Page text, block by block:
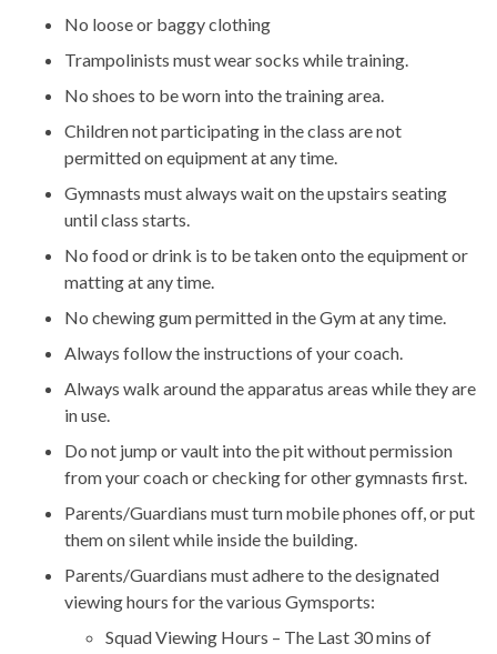
No loose or baggy clothing
Trampolinists must wear socks while training.
No shoes to be worn into the training area.
Children not participating in the class are not
permitted on equipment at any time.
Gymnasts must always wait on the upstairs seating
until class starts.
No food or drink is to be taken onto the equipment or
matting at any time.
No chewing gum permitted in the Gym at any time.
Always follow the instructions of your coach.
Always walk around the apparatus areas while they are
in use.
Do not jump or vault into the pit without permission
from your coach or checking for other gymnasts first.
Parents/Guardians must turn mobile phones off, or put
them on silent while inside the building.
Parents/Guardians must adhere to the designated
viewing hours for the various Gymsports:
Squad Viewing Hours – The Last 30 mins of